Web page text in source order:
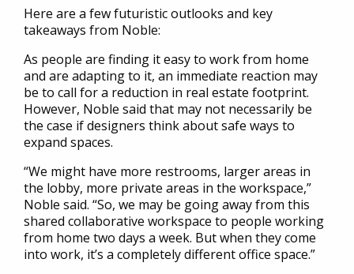
Here are a few futuristic outlooks and key
takeaways from Noble:
As people are finding it easy to work from home
and are adapting to it, an immediate reaction may
be to call for a reduction in real estate footprint.
However, Noble said that may not necessarily be
the case if designers think about safe ways to
expand spaces.
“We might have more restrooms, larger areas in
the lobby, more private areas in the workspace,”
Noble said. “So, we may be going away from this
shared collaborative workspace to people working
from home two days a week. But when they come
into work, it’s a completely different office space.”